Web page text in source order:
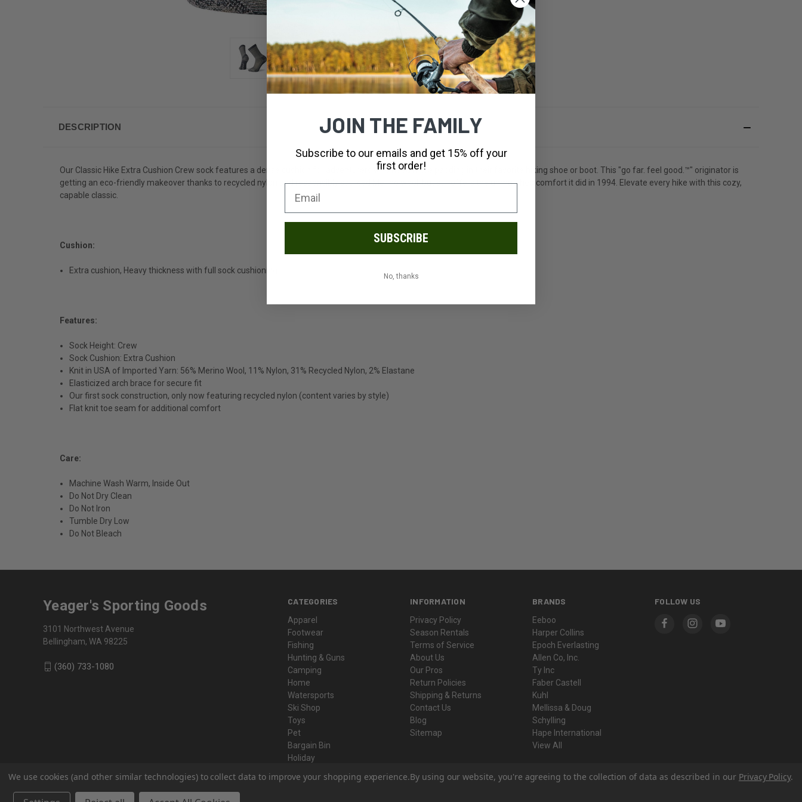
DESCRIPTION
Our Classic Hike Extra Cushion Crew sock features a dense cushion for adventurers who need more padding in their favorite hiking shoe or boot. This "go far. feel good.™" originator is
getting an eco-friendly makeover thanks to recycled nylon and responsibly sourced Merino wool, but still offers the unmatched comfort it did in 1994. Elevate every hike with this cozy,
capable classic.
Cushion:
Extra cushion, Heavy thickness with full sock cushioning.
Features:
Sock Height: Crew
Sock Cushion: Extra Cushion
Knit in USA of Imported Yarn: 56% Merino Wool, 11% Nylon, 31% Recycled Nylon, 2% Elastane
Elasticized arch brace for secure fit
Our first sock construction, only now featuring recycled nylon (content varies by style)
Flat knit toe seam for additional comfort
Care:
Machine Wash Warm, Inside Out
Do Not Dry Clean
Do Not Iron
Tumble Dry Low
Do Not Bleach
CATEGORIES
Apparel
Footwear
Fishing
Hunting & Guns
Camping
Home
Watersports
Ski Shop
Toys
Pet
Bargain Bin
Holiday
INFORMATION
Privacy Policy
Season Rentals
Terms of Service
About Us
Our Pros
Return Policies
Shipping & Returns
Contact Us
Blog
Sitemap
BRANDS
Eeboo
Harper Collins
Epoch Everlasting
Allen Co, Inc.
Ty Inc
Faber Castell
Kuhl
Mellissa & Doug
Schylling
Hape International
View All
FOLLOW US
Yeager's Sporting Goods
3101 Northwest Avenue
Bellingham, WA 98225
(360) 733-1080
We use cookies (and other similar technologies) to collect data to improve your shopping experience.By using our website, you're agreeing to the collection of data as described in our Privacy Policy.
JOIN THE FAMILY
Subscribe to our emails and get 15% off your
first order!
SUBSCRIBE
No, thanks